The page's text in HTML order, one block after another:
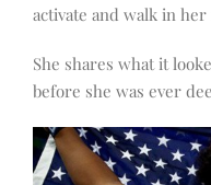
activate and walk in her
She shares what it
before she was ever